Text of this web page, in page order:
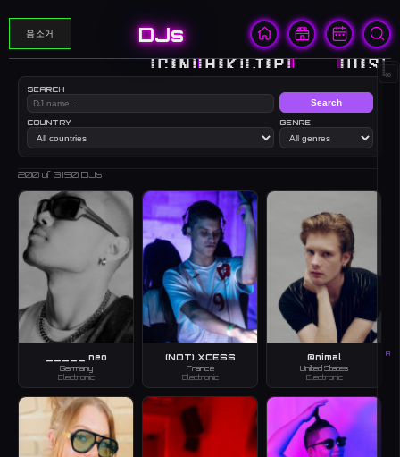
음소거 DJs
🇨🇳🇭🇰🇯🇵🇰🇷🇺🇸
SEARCH
COUNTRY GENRE
Search
∞
A
200 of 3190 DJs
_____.neo
Germany
Electronic
(NOT) XCESS
France
Electronic
@nimal
United States
Electronic